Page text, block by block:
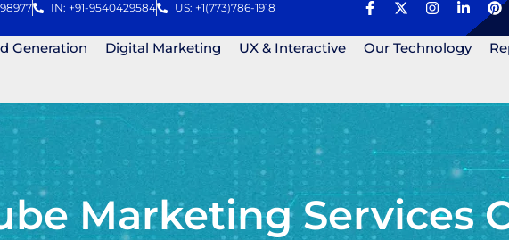
IN: +91-9540429584 US: +1(773)786-1918
Generation Digital Marketing UX & Interactive Our Technology
Marketing Services